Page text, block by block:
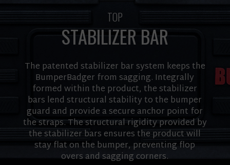
TOP
STABILIZER BAR
The patented stabilizer bar system keeps the
BumperBadger from sagging. Integrally
formed within the product, the stabilizer
bars lend structural stability to the bumper
guard and provide a secure anchor point for
the straps. The structural rigidity provided by
the stabilizer bars ensures the product will
stay flat on the bumper, preventing flop
overs and sagging corners.